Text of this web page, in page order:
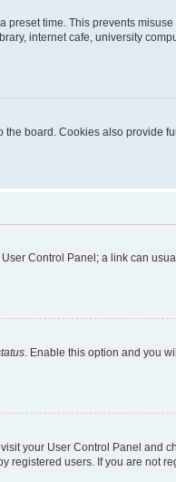
time. This prevents
internet cafe, university
board. Cookies also provide
Control Panel; a link can
. Enable this option and you
your User Control Panel and
registered users. If you are not